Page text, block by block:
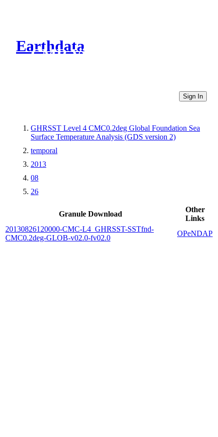
Earthdata
CMR Virtual Directories
Sign In
GHRSST Level 4 CMC0.2deg Global Foundation Sea
Surface Temperature Analysis (GDS version 2)
temporal
2013
08
26
Granule Download
Other
Links
20130826120000-CMC-L4_GHRSST-SSTfnd-
CMC0.2deg-GLOB-v02.0-fv02.0
OPeNDAP